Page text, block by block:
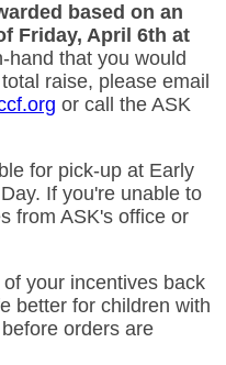
based on an
Friday, April 6th at
hand that you would
raise, please email
or call the ASK
for pick-up at Early
If you're unable to
from ASK's office or
your incentives back
better for children with
orders are